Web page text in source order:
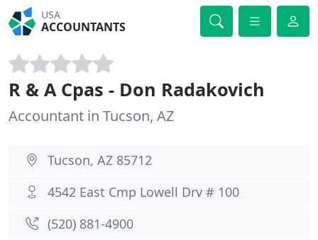
USA
ACCOUNTANTS
R & A Cpas - Don Radakovich
Accountant in Tucson, AZ
Tucson, AZ 85712
4542 East Cmp Lowell Drv # 100
(520) 881-4900